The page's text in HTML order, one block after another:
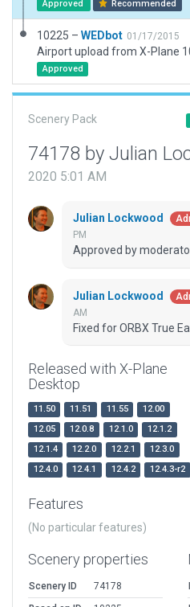
Approved Recommended
10225 – WEDbot 01/17/2015
Airport upload from X-Plane
Approved
Scenery Pack
74178 by Julian
2020 5:01 AM
Julian Lockwood
PM
Approved by
Julian Lockwood
AM
Fixed for ORBX True
Released with X-Plane
Desktop
11.50 11.51 11.55
12.00
12.05
12.0.8 12.1.0
12.1.2
12.1.4
12.2.0 12.2.1
12.3.0
12.4.0
12.4.1 12.4.2 12.4.3-r2
Features
(No particular features)
Scenery properties
Scenery ID
74178